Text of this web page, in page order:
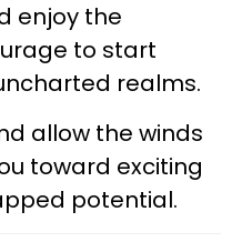
enjoy the
to start
realms.
allow the winds
toward exciting
potential.